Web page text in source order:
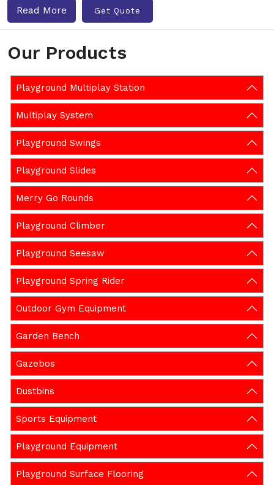
Our Products
Playground Multiplay Station
Multiplay System
Playground Swings
Playground Slides
Merry Go Rounds
Playground Climber
Playground Seesaw
Playground Spring Rider
Outdoor Gym Equipment
Garden Bench
Gazebos
Dustbins
Sports Equipment
Playground Equipment
Playground Surface Flooring
Read More Get Quote